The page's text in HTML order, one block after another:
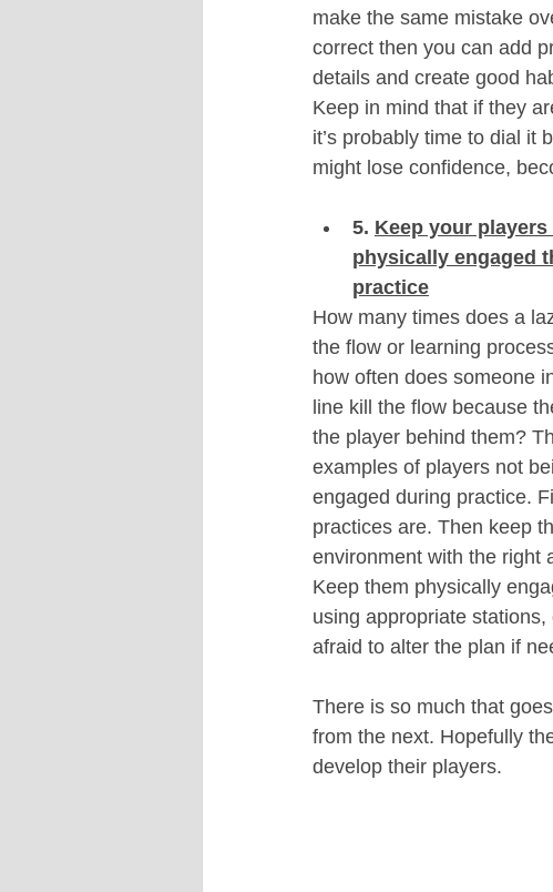
make the same mistake
correct then you can add
details and create good
Keep in mind that if they
it’s probably time to dial it
might lose confidence,
5. Keep your
physically engaged
practice
How many times does a
the flow or learning
how often does someone
line kill the flow because
the player behind them?
examples of players not
engaged during practice.
practices are. Then keep
environment with the right
Keep them physically
using appropriate
afraid to alter the plan if
There is so much that
from the next. Hopefully
develop their players.